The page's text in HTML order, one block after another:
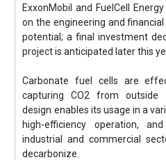
ExxonMobil and FuelCell
on the engineering and
potential; a final investment
project is anticipated later this
Carbonate fuel cells are
capturing CO2 from outside
design enables its usage in a
high-efficiency operation,
industrial and commercial
decarbonize.